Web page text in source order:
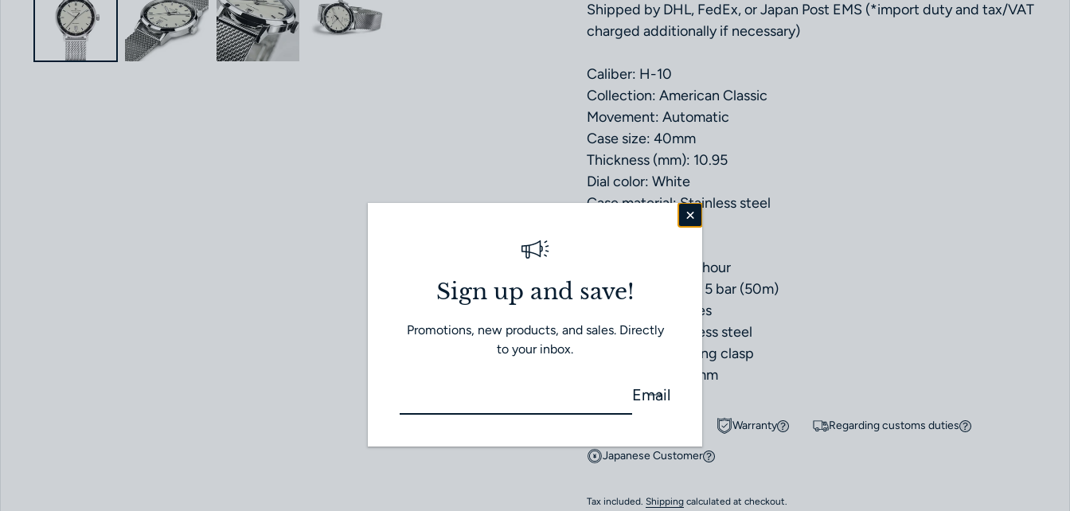
Shipped by DHL, FedEx, or Japan Post EMS (*import duty and tax/VAT
charged additionally if necessary)
Caliber: H-10
Collection: American Classic
Movement: Automatic
Case size: 40mm
Thickness (mm): 10.95
Dial color: White
Case material: Stainless steel
Crystal: Sapphire
Power reserve: 80hour
Water Resistance: 5 bar (50m)
Anti Reflection: Yes
Strap type: Stainless steel
Buckle type: Folding clasp
Buckle width: 20mm
Warranty Regarding customs duties
Japanese Customer
Tax included. Shipping calculated at checkout.
Sign up and save!
Promotions, new products, and sales. Directly
to your inbox.
Email